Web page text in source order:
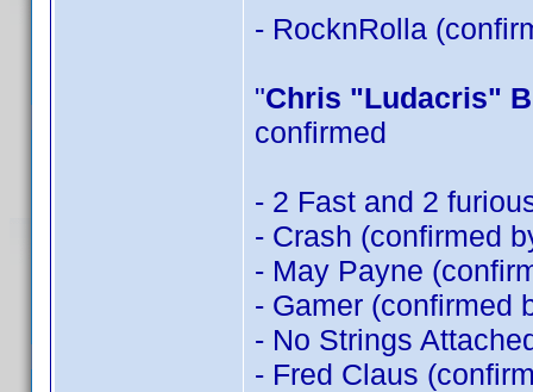
- RocknRolla
"Chris "Ludacris"
confirmed
- 2 Fast and 2
- Crash (confirmed
- May Payne
- Gamer (confirmed
- No Strings
- Fred Claus